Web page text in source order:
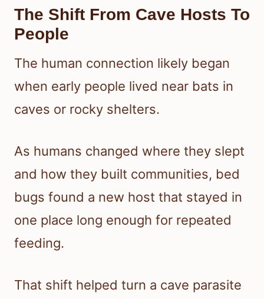
The Shift From Cave Hosts To
People
The human connection likely began
when early people lived near bats in
caves or rocky shelters.
As humans changed where they slept
and how they built communities, bed
bugs found a new host that stayed in
one place long enough for repeated
feeding.
That shift helped turn a cave parasite